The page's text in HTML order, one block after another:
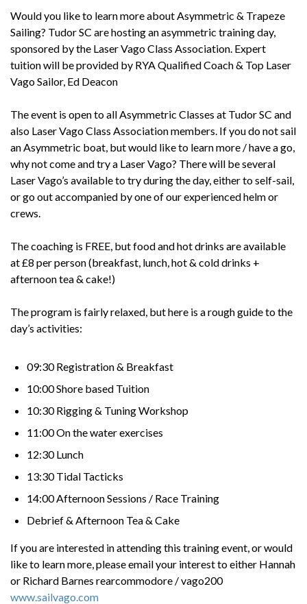
Would you like to learn more about Asymmetric & Trapeze
Sailing? Tudor SC are hosting an asymmetric training day,
sponsored by the Laser Vago Class Association. Expert
tuition will be provided by RYA Qualified Coach & Top Laser
Vago Sailor, Ed Deacon
The event is open to all Asymmetric Classes at Tudor SC and
also Laser Vago Class Association members. If you do not sail
an Asymmetric boat, but would like to learn more / have a go,
why not come and try a Laser Vago? There will be several
Laser Vago’s available to try during the day, either to self-sail,
or go out accompanied by one of our experienced helm or
crews.
The coaching is FREE, but food and hot drinks are available
at £8 per person (breakfast, lunch, hot & cold drinks +
afternoon tea & cake!)
The program is fairly relaxed, but here is a rough guide to the
day’s activities:
09:30 Registration & Breakfast
10:00 Shore based Tuition
10:30 Rigging & Tuning Workshop
11:00 On the water exercises
12:30 Lunch
13:30 Tidal Tacticks
14:00 Afternoon Sessions / Race Training
Debrief & Afternoon Tea & Cake
If you are interested in attending this training event, or would
like to learn more, please email your interest to either Hannah
or Richard Barnes rearcommodore / vago200
www.sailvago.com